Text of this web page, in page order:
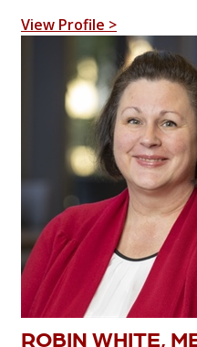
View Profile >
ROBIN WHITE,